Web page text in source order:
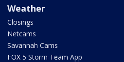
Weather
Closings
Netcams
Savannah Cams
FOX 5 Storm Team App